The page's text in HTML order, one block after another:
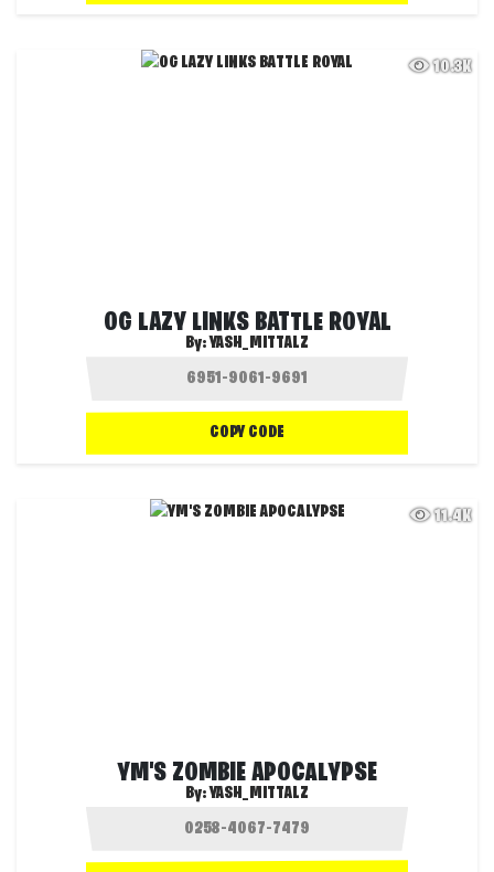
10.3K
OG LAZY LINKS BATTLE ROYAL
By:YASH_MITTALZ
COPY CODE
11.4K
YM'S ZOMBIE APOCALYPSE
By:YASH_MITTALZ